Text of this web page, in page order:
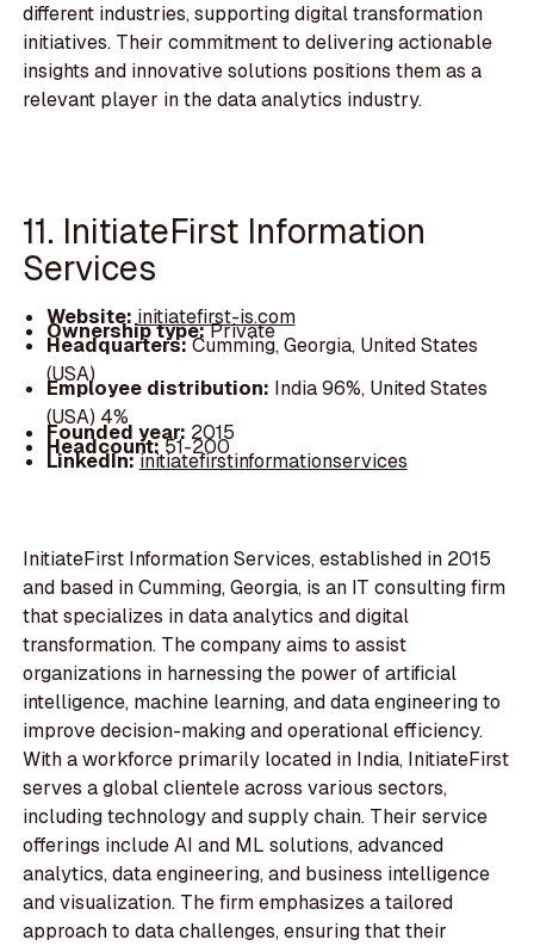
different industries, supporting digital transformation
initiatives. Their commitment to delivering actionable
insights and innovative solutions positions them as a
relevant player in the data analytics industry.
11. InitiateFirst Information
Services
Website:initiatefirst-is.com
Ownership type:Private
Headquarters:Cumming, Georgia, United States
(USA)
Employee distribution: India 96%, United States
(USA) 4%
Founded year: 2015
Headcount:51-200
LinkedIn:initiatefirstinformationservices
InitiateFirst Information Services, established in 2015
and based in Cumming, Georgia, is an IT consulting firm
that specializes in data analytics and digital
transformation. The company aims to assist
organizations in harnessing the power of artificial
intelligence, machine learning, and data engineering to
improve decision-making and operational efficiency.
With a workforce primarily located in India, InitiateFirst
serves a global clientele across various sectors,
including technology and supply chain. Their service
offerings include AI and ML solutions, advanced
analytics, data engineering, and business intelligence
and visualization. The firm emphasizes a tailored
approach to data challenges, ensuring that their